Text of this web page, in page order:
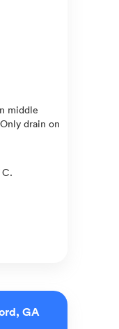
middle
drain on
GA